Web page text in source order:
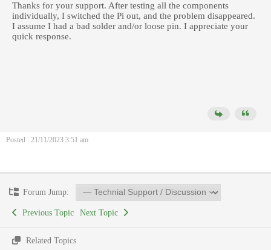
Thanks for your support. After testing all the components
individually, I switched the Pi out, and the problem disappeared.
I assume I had a bad solder and/or loose pin. I appreciate your
quick response.
Posted : 21/11/2023 3:51 am
Forum Jump:
Previous Topic Next Topic
Related Topics